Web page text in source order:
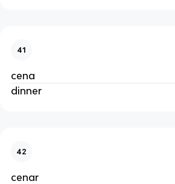
41
cena
dinner
42
cenar